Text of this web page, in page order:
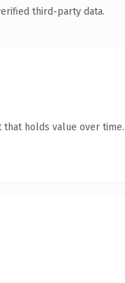
third-party data.
holds value over time.